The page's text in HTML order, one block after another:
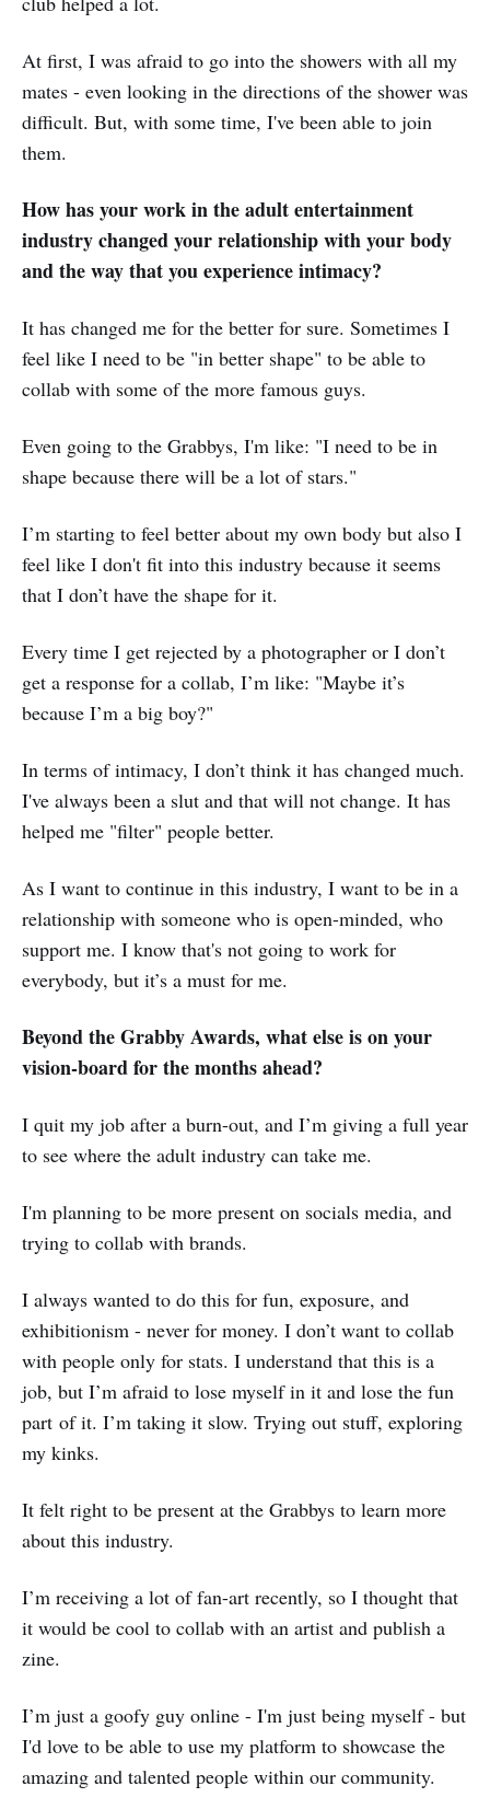
At first, I was afraid to go into the showers with all my
mates - even looking in the directions of the shower was
difficult. But, with some time, I've been able to join
them.
How has your work in the adult entertainment
industry changed your relationship with your body
and the way that you experience intimacy?
It has changed me for the better for sure. Sometimes I
feel like I need to be "in better shape" to be able to
collab with some of the more famous guys.
Even going to the Grabbys, I'm like: "I need to be in
shape because there will be a lot of stars."
I’m starting to feel better about my own body but also I
feel like I don't fit into this industry because it seems
that I don’t have the shape for it.
Every time I get rejected by a photographer or I don’t
get a response for a collab, I’m like: "Maybe it’s
because I’m a big boy?"
In terms of intimacy, I don’t think it has changed much.
I've always been a slut and that will not change. It has
helped me "filter" people better.
As I want to continue in this industry, I want to be in a
relationship with someone who is open-minded, who
support me. I know that's not going to work for
everybody, but it’s a must for me.
Beyond the Grabby Awards, what else is on your
vision-board for the months ahead?
I quit my job after a burn-out, and I’m giving a full year
to see where the adult industry can take me.
I'm planning to be more present on socials media, and
trying to collab with brands.
I always wanted to do this for fun, exposure, and
exhibitionism - never for money. I don’t want to collab
with people only for stats. I understand that this is a
job, but I’m afraid to lose myself in it and lose the fun
part of it. I’m taking it slow. Trying out stuff, exploring
my kinks.
It felt right to be present at the Grabbys to learn more
about this industry.
I’m receiving a lot of fan-art recently, so I thought that
it would be cool to collab with an artist and publish a
zine.
I’m just a goofy guy online - I'm just being myself - but
I'd love to be able to use my platform to showcase the
amazing and talented people within our community.